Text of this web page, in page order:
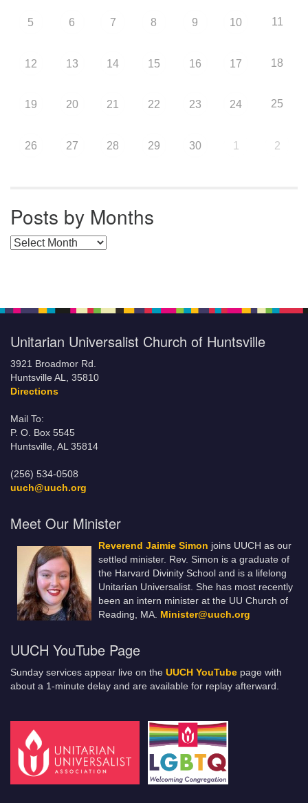
5 6 7 8 9 10 11
12 13 14 15 16 17 18
19 20 21 22 23 24 25
26 27 28 29 30 1 2
Posts by Months
Posts by Months
Unitarian Universalist Church of Huntsville
3921 Broadmor Rd.
Huntsville AL, 35810
Directions
Mail To:
P. O. Box 5545
Huntsville, AL 35814
(256) 534-0508
uuch@uuch.org
Meet Our Minister
Reverend Jaimie Simon joins UUCH as our
settled minister. Rev. Simon is a graduate of
the Harvard Divinity School and is a lifelong
Unitarian Universalist. She has most recently
been an intern minister at the UU Church of
Reading, MA. Minister@uuch.org
UUCH YouTube Page
Sunday services appear live on the UUCH YouTube page with
about a 1-minute delay and are available for replay afterward.